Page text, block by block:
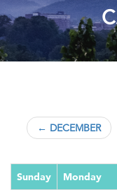
← DECEMBER
Sunday Monday